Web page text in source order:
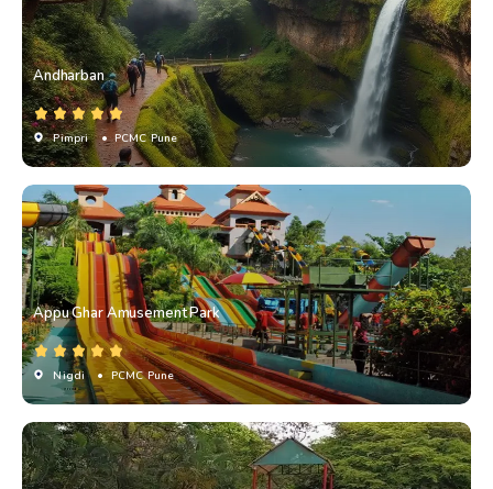
Andharban
Pimpri • PCMC Pune
Appu Ghar Amusement Park
Nigdi • PCMC Pune